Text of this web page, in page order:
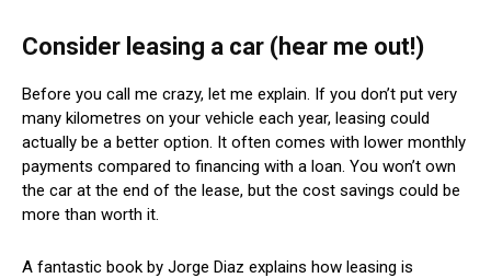
Consider leasing a car (hear me out!)
Before you call me crazy, let me explain. If you don’t put very
many kilometres on your vehicle each year, leasing could
actually be a better option. It often comes with lower monthly
payments compared to financing with a loan. You won’t own
the car at the end of the lease, but the cost savings could be
more than worth it.
A fantastic book by Jorge Diaz explains how leasing is